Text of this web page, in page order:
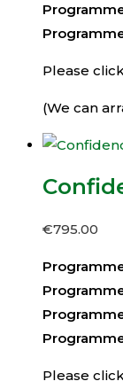
Please
(We can
€795.00
Please